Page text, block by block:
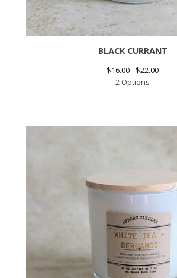
BLACK CURRANT
$16.00 - $22.00
2 Options